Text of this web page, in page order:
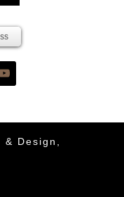
Design,